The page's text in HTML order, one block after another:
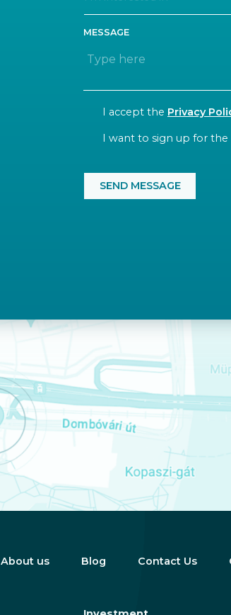
MESSAGE
CONSENT
I accept the Privacy
NEWSLETTER
I want to sign up for
About us Blog Contact Us